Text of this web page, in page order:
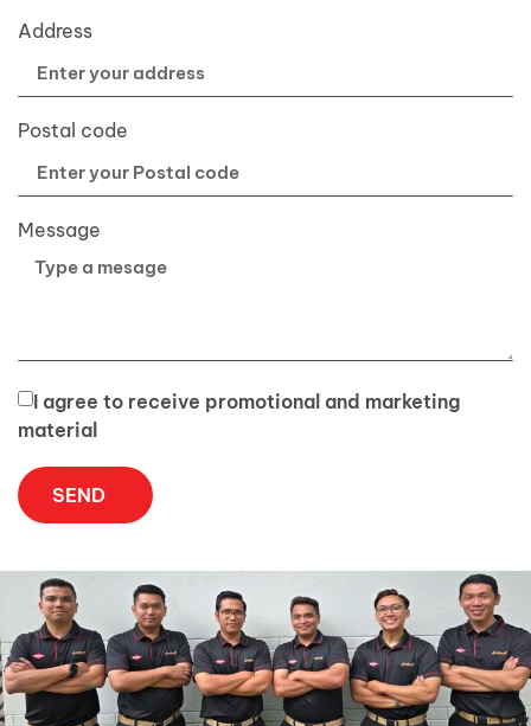
Address
Postal code
Message
I agree to receive promotional and marketing
material
SEND